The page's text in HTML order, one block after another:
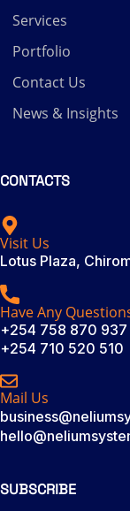
Services
Portfolio
Contact Us
News & Insights
CONTACTS
Visit Us
Lotus Plaza,
Have Any
+254 758 870 937
+254 710 520 510
Mail Us
SUBSCRIBE